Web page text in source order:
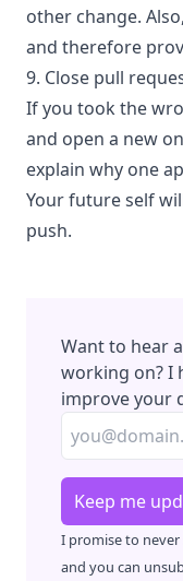
other change.
and therefore
9. Close pull
If you took the
and open a new
explain why one
Your future self
push.
Want to hear
working on? I
improve your
Keep me
I promise to
and you can